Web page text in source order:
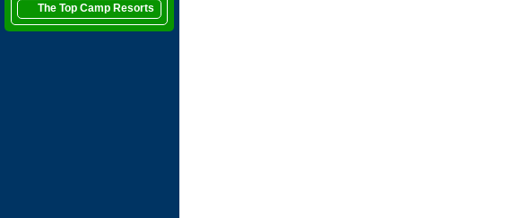
The Top Camp Resorts